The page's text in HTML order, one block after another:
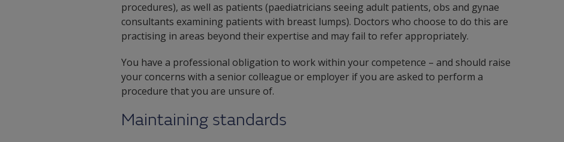
procedures), as well as patients (paediatricians seeing adult patients, obs and gynae
consultants examining patients with breast lumps). Doctors who choose to do this are
practising in areas beyond their expertise and may fail to refer appropriately.
You have a professional obligation to work within your competence – and should raise
your concerns with a senior colleague or employer if you are asked to perform a
procedure that you are unsure of.
Maintaining standards